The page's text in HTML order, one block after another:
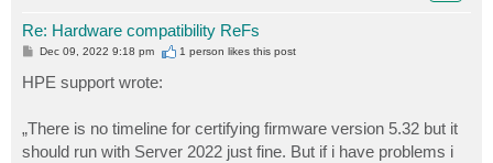
Re: Hardware compatibility ReFs
P
s
t
Dec 09, 2022 9:18 pm 1 person likesthis post
HPE support wrote:
„There is no timeline for certifying firmware version 5.32 but it
should run with Server 2022 just fine. But if i have problems i